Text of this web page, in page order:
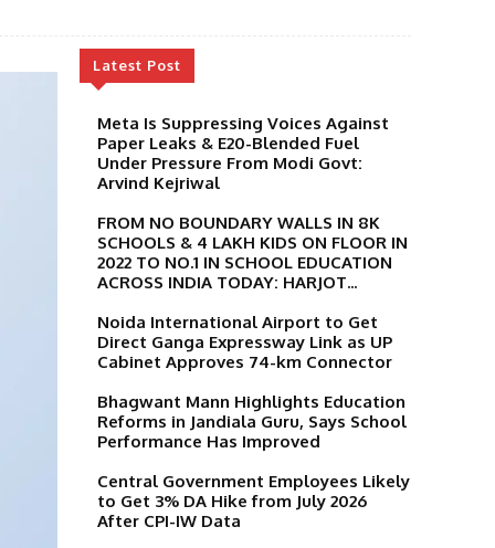
Latest Post
Meta Is Suppressing Voices Against
Paper Leaks & E20-Blended Fuel
Under Pressure From Modi Govt:
Arvind Kejriwal
FROM NO BOUNDARY WALLS IN 8K
SCHOOLS & 4 LAKH KIDS ON FLOOR IN
2022 TO NO.1 IN SCHOOL EDUCATION
ACROSS INDIA TODAY: HARJOT...
Noida International Airport to Get
Direct Ganga Expressway Link as UP
Cabinet Approves 74-km Connector
Bhagwant Mann Highlights Education
Reforms in Jandiala Guru, Says School
Performance Has Improved
Central Government Employees Likely
to Get 3% DA Hike from July 2026
After CPI-IW Data